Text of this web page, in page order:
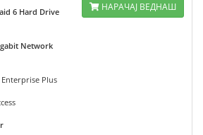
6 Hard Drive
Network
Plus
НАРАЧАЈ ВЕДНАШ